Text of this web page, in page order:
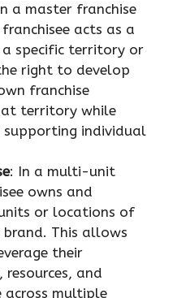
a master franchise
acts as a
specific territory or
right to develop
franchise
territory while
supporting individual
: In a multi-unit
owns and
or locations of
brand. This allows
their
resources, and
across multiple